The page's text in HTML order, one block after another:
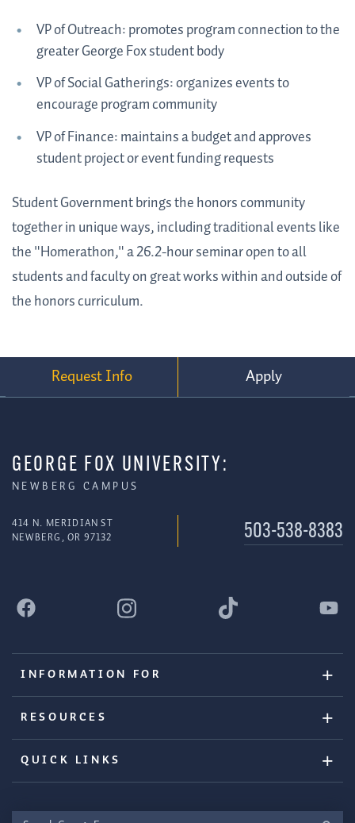
VP of Outreach: promotes program connection to the
greater George Fox student body
VP of Social Gatherings: organizes events to
encourage program community
VP of Finance: maintains a budget and approves
student project or event funding requests
Student Government brings the honors community
together in unique ways, including traditional events like
the "Homerathon," a 26.2-hour seminar open to all
students and faculty on great works within and outside of
the honors curriculum.
Request Info Apply
GEORGE FOX UNIVERSITY:
NEWBERG CAMPUS
414 N. MERIDIAN ST
NEWBERG, OR 97132
503-538-8383
INFORMATION FOR
RESOURCES
QUICK LINKS